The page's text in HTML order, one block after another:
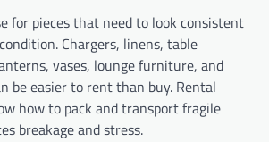
for pieces that need to look consistent
Chargers, linens, table
vases, lounge furniture, and
be easier to rent than buy. Rental
how to pack and transport fragile
breakage and stress.